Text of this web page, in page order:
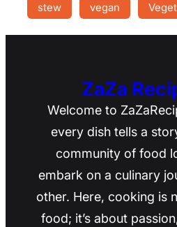
stew vegan
ZaZa
Welcome to
every dish tells a
community of food
embark on a culinary
other. Here, cooking is
food; it’s about